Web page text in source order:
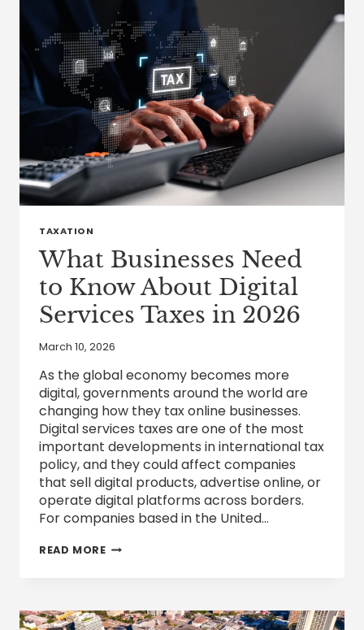
IN
TAX
AUDITS
TAXATION
What Businesses Need
to Know About Digital
Services Taxes in 2026
March 10, 2026
As the global economy becomes more
digital, governments around the world are
changing how they tax online businesses.
Digital services taxes are one of the most
important developments in international tax
policy, and they could affect companies
that sell digital products, advertise online, or
operate digital platforms across borders.
For companies based in the United…
READ MOREWHAT
ABOUT